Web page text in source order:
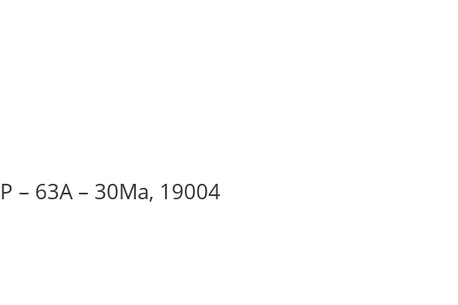
– 63A – 30Ma, 19004